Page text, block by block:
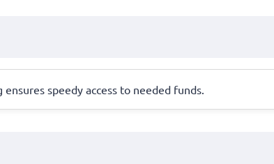
speedy access to needed funds.